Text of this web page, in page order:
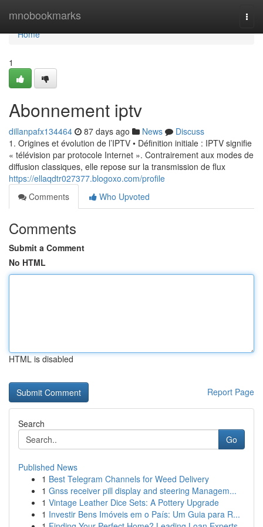
mnobookmarks
Home
Home
1
Abonnement iptv
dillanpafx134464 87 days ago News
Discuss
1. Origines et évolution de l’IPTV • Définition initiale : IPTV signifie
« télévision par protocole Internet ». Contrairement aux modes de
diffusion classiques, elle repose sur la transmission de flux
https://ellaqdtr027377.blogoxo.com/profile
Comments
Who Upvoted
Comments
Submit a Comment
No HTML
HTML is disabled
Report Page
Search
Go
Published News
1 Best Telegram Channels for Weed Delivery
1 Gnss receiver pill display and steering Managem...
1 Vintage Leather Dice Sets: A Pottery Upgrade
1 Investir Bens Imóveis em o País: Um Guia para R...